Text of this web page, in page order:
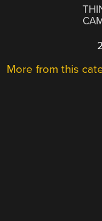
More from this